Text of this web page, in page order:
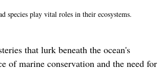
species play vital roles in their ecosystems.
that lurk beneath the ocean's
of marine conservation and the need for